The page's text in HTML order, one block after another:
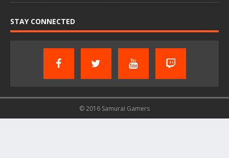
STAY CONNECTED
© 2016 Samurai Gamers